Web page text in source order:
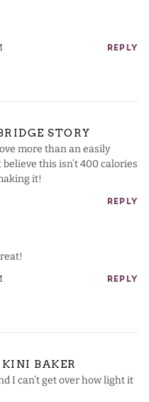
REPLY
STORY
more than an easily
this isn’t 400 calories
it!
REPLY
REPLY
BAKER
I can’t get over how light it